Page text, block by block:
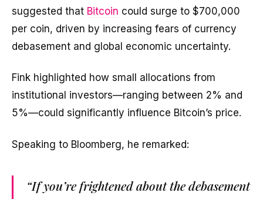
suggested that Bitcoin could surge to $700,000
per coin, driven by increasing fears of currency
debasement and global economic uncertainty.
Fink highlighted how small allocations from
institutional investors—ranging between 2% and
5%—could significantly influence Bitcoin’s price.
Speaking to Bloomberg, he remarked:
“If you’re frightened about the debasement